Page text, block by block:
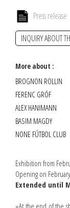
Press release
INQUIRY ABOUT
More about :
BROGNON ROLLIN
FERENC GRÓF
ALEX HANIMANN
BASIM MAGDY
NONE FÚTBOL CLUB
Exhibition from
Opening on
Extended until
«At the end of the